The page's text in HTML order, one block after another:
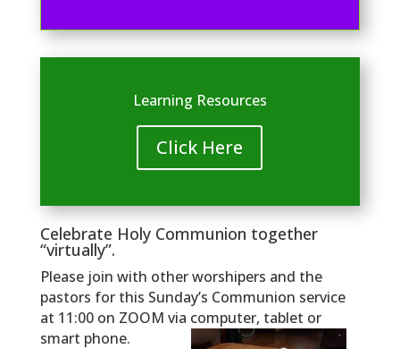
Learning Resources
Click Here
Celebrate Holy Communion together
“virtually”.
Please join with other worshipers and the
pastors for this Sunday’s Communion service
at 11:00 on ZOOM via computer, tablet or
smart phone.